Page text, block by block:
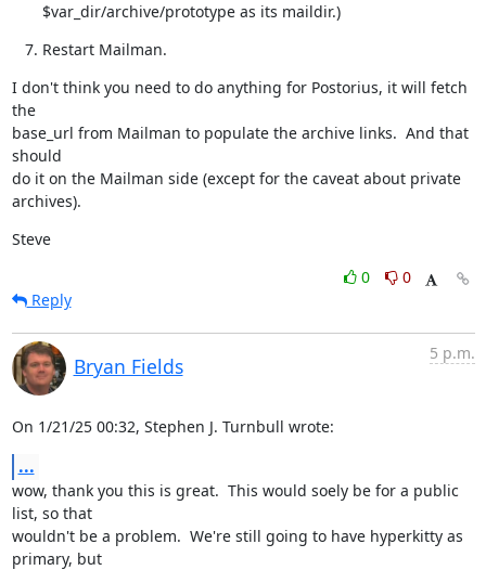
$var_dir/archive/prototype as its maildir.)
Restart Mailman.
I don't think you need to do anything for Postorius, it will fetch
the
base_url from Mailman to populate the archive links.  And that
should
do it on the Mailman side (except for the caveat about private
archives).
Steve
0
0
Reply
Bryan Fields
5 p.m.
On 1/21/25 00:32, Stephen J. Turnbull wrote:
...
wow, thank you this is great.  This would soely be for a public
list, so that
wouldn't be a problem.  We're still going to have hyperkitty as
primary, but